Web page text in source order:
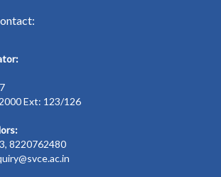
Ext: 123/126
8220762480